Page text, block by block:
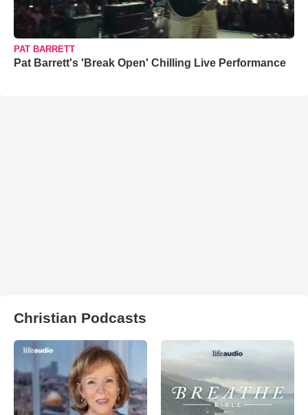
PAT BARRETT
Pat Barrett's 'Break Open' Chilling Live Performance
Christian Podcasts